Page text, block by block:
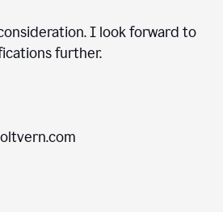
I look forward to
further.